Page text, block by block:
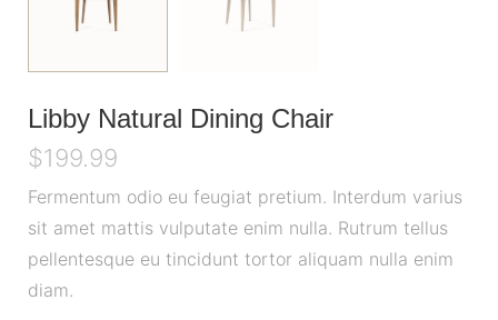
Libby Natural Dining Chair
$199.99
Fermentum odio eu feugiat pretium. Interdum varius
sit amet mattis vulputate enim nulla. Rutrum tellus
pellentesque eu tincidunt tortor aliquam nulla enim
diam.